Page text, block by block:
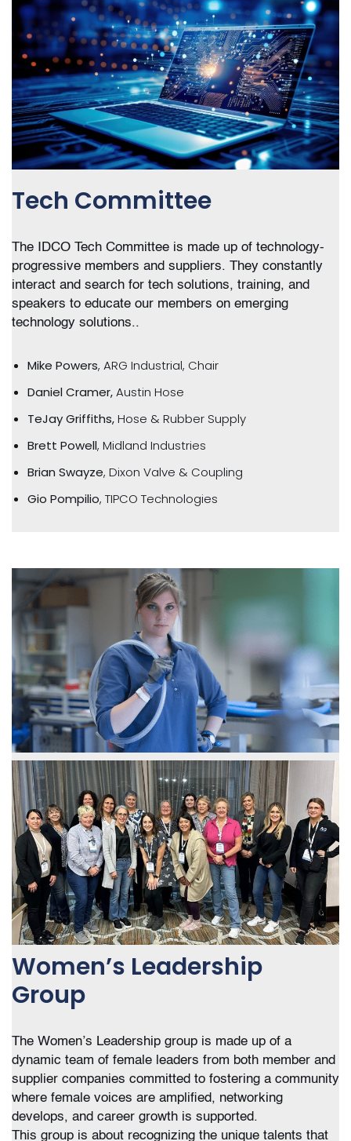
Tech Committee
The IDCO Tech Committee is made up of technology-
progressive members and suppliers. They constantly
interact and search for tech solutions, training, and
speakers to educate our members on emerging
technology solutions..
Mike Powers, ARG Industrial, Chair
Daniel Cramer,Austin Hose
TeJayGriffiths,Hose & Rubber Supply
Brett Powell, Midland Industries
Brian Swayze, Dixon Valve & Coupling
Gio Pompilio, TIPCO Technologies
Women’s Leadership
Group
The Women’s Leadership group is made up of a
dynamic team of female leaders from both member and
supplier companies committed to fostering a community
where female voices are amplified, networking
develops, and career growth is supported.
This group is about recognizing the unique talents that